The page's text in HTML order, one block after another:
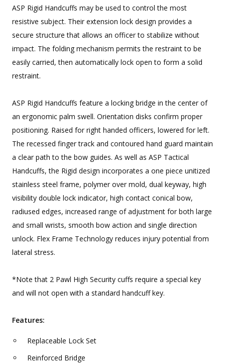
ASP Rigid Handcuffs may be used to control the most
resistive subject. Their extension lock design provides a
secure structure that allows an officer to stabilize without
impact. The folding mechanism permits the restraint to be
easily carried, then automatically lock open to form a solid
restraint.
ASP Rigid Handcuffs feature a locking bridge in the center of
an ergonomic palm swell. Orientation disks confirm proper
positioning. Raised for right handed officers, lowered for left.
The recessed finger track and contoured hand guard maintain
a clear path to the bow guides. As well as ASP Tactical
Handcuffs, the Rigid design incorporates a one piece unitized
stainless steel frame, polymer over mold, dual keyway, high
visibility double lock indicator, high contact conical bow,
radiused edges, increased range of adjustment for both large
and small wrists, smooth bow action and single direction
unlock. Flex Frame Technology reduces injury potential from
lateral stress.
*Note that 2 Pawl High Security cuffs require a special key
and will not open with a standard handcuff key.
Features:
Replaceable Lock Set
Reinforced Bridge